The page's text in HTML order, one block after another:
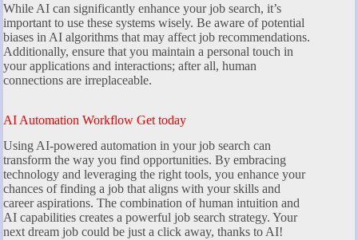
While AI can significantly enhance your job search, it’s
important to use these systems wisely. Be aware of potential
biases in AI algorithms that may affect job recommendations.
Additionally, ensure that you maintain a personal touch in
your applications and interactions; after all, human
connections are irreplaceable.
AI Automation Workflow Get today
Using AI-powered automation in your job search can
transform the way you find opportunities. By embracing
technology and leveraging the right tools, you enhance your
chances of finding a job that aligns with your skills and
career aspirations. The combination of human intuition and
AI capabilities creates a powerful job search strategy. Your
next dream job could be just a click away, thanks to AI!